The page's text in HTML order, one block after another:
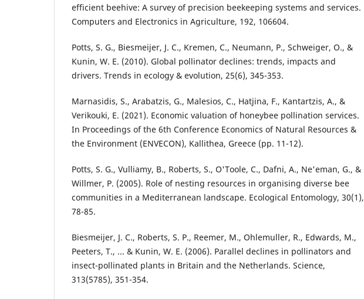
efficient beehive: A survey of precision beekeeping systems and services.
Computers and Electronics in Agriculture, 192, 106604.
Potts, S. G., Biesmeijer, J. C., Kremen, C., Neumann, P., Schweiger, O., &
Kunin, W. E. (2010). Global pollinator declines: trends, impacts and
drivers. Trends in ecology & evolution, 25(6), 345-353.
Marnasidis, S., Arabatzis, G., Malesios, C., Hatjina, F., Kantartzis, A., &
Verikouki, E. (2021). Economic valuation of honeybee pollination services.
In Proceedings of the 6th Conference Economics of Natural Resources &
the Environment (ENVECON), Kallithea, Greece (pp. 11-12).
Potts, S. G., Vulliamy, B., Roberts, S., O'Toole, C., Dafni, A., Ne'eman, G., &
Willmer, P. (2005). Role of nesting resources in organising diverse bee
communities in a Mediterranean landscape. Ecological Entomology, 30(1),
78-85.
Biesmeijer, J. C., Roberts, S. P., Reemer, M., Ohlemuller, R., Edwards, M.,
Peeters, T., ... & Kunin, W. E. (2006). Parallel declines in pollinators and
insect-pollinated plants in Britain and the Netherlands. Science,
313(5785), 351-354.